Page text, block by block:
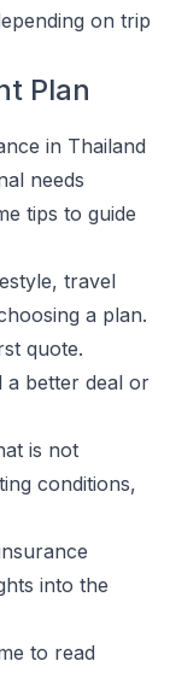
on trip
Plan
in Thailand
needs
tips to guide
travel
a plan.
quote.
a better deal or
is not
conditions,
into the
to read